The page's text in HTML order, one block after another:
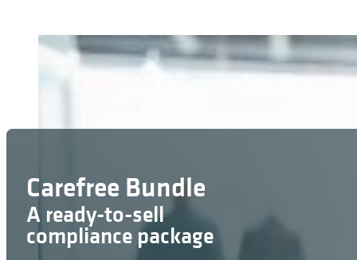
Carefree Bundle
A ready-to-sell
compliance package